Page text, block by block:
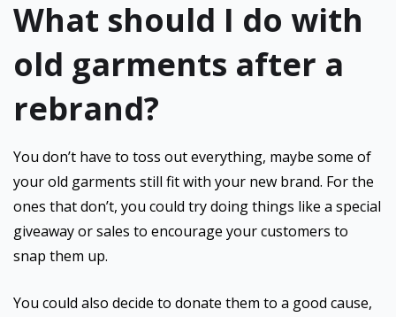
What should I do with
old garments after a
rebrand?
You don’t have to toss out everything, maybe some of
your old garments still fit with your new brand. For the
ones that don’t, you could try doing things like a special
giveaway or sales to encourage your customers to
snap them up.
You could also decide to donate them to a good cause,